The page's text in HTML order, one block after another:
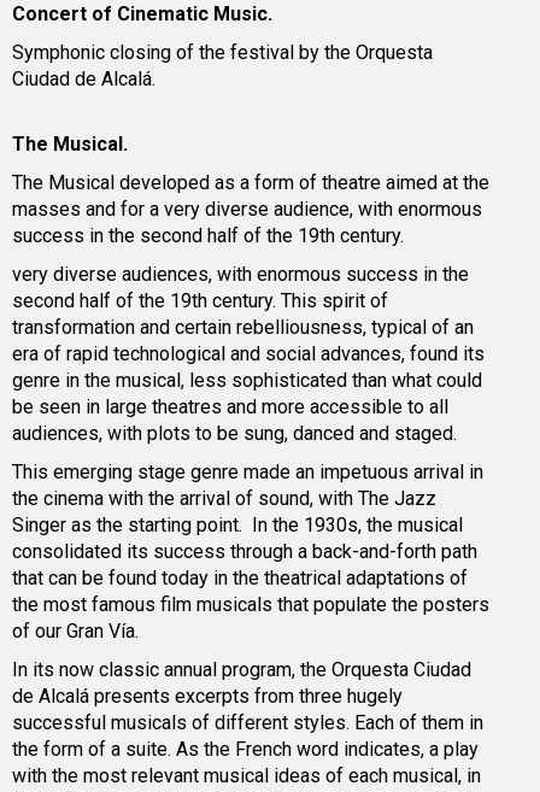
Concert of Cinematic Music.
Symphonic closing of the festival by the Orquesta
Ciudad de Alcalá.
The Musical.
The Musical developed as a form of theatre aimed at the
masses and for a very diverse audience, with enormous
success in the second half of the 19th century.
very diverse audiences, with enormous success in the
second half of the 19th century. This spirit of
transformation and certain rebelliousness, typical of an
era of rapid technological and social advances, found its
genre in the musical, less sophisticated than what could
be seen in large theatres and more accessible to all
audiences, with plots to be sung, danced and staged.
This emerging stage genre made an impetuous arrival in
the cinema with the arrival of sound, with The Jazz
Singer as the starting point. In the 1930s, the musical
consolidated its success through a back-and-forth path
that can be found today in the theatrical adaptations of
the most famous film musicals that populate the posters
of our Gran Vía.
In its now classic annual program, the Orquesta Ciudad
de Alcalá presents excerpts from three hugely
successful musicals of different styles. Each of them in
the form of a suite. As the French word indicates, a play
with the most relevant musical ideas of each musical, in